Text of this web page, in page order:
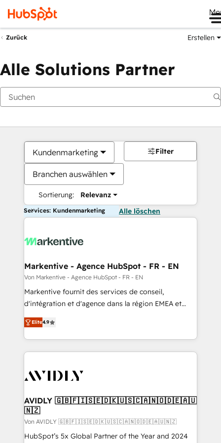
Zurück Erstellen
Alle Solutions Partner
Kundenmarketing
Branchen auswählen
Sortierung: Relevanz
Filter
Services: Kundenmarketing Alle löschen
Markentive - Agence HubSpot - FR - EN
Von Markentive - Agence HubSpot - FR - EN
Markentive fournit des services de conseil,
d'intégration et d'agence dans la région EMEA et
North America. Avec plus de 115 experts en
marketing automation, Growth, Revops, CRM et
webdesign. Markentive is both a consulting firm, a
digital agency and an integrator. With over 115
CRM and webdesign (We focus on EMEA - USA
Elite4.9
AVIDLY 🇬🇧🇫🇮🇸🇪🇩🇰🇺🇸🇨🇦🇳🇴🇩🇪🇦🇺
🇳🇿
Von AVIDLY 🇬🇧🇫🇮🇸🇪🇩🇰🇺🇸🇨🇦🇳🇴🇩🇪🇦🇺🇳🇿
HubSpot’s 5x Global Partner of the Year and 2024